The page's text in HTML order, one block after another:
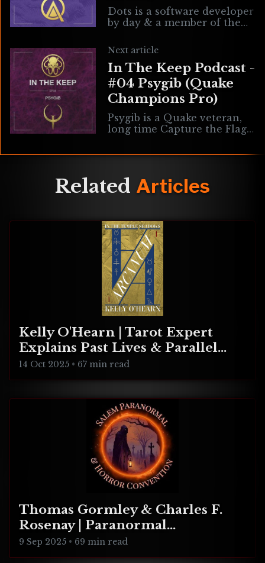
Dots is a software developer
by day & a member of the
leader and competitive
Open Arena player by night.
We
Next article
In The Keep Podcast -
#04 Psygib (Quake
Champions Pro)
Psygib is a Quake veteran,
long time Capture the Flag
professional Quake
Related Articles
Kelly O'Hearn | Tarot Expert
Explains Past Lives & Parallel
Realities
14 Oct 2025 • 67 min read
Thomas Gormley & Charles F.
Rosenay | Paranormal
Connecticut
9 Sep 2025 • 69 min read